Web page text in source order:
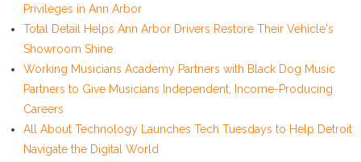
Privileges in Ann Arbor
Total Detail Helps Ann Arbor Drivers Restore Their Vehicle's
Showroom Shine
Working Musicians Academy Partners with Black Dog Music
Partners to Give Musicians Independent, Income-Producing
Careers
All About Technology Launches Tech Tuesdays to Help Detroit
Navigate the Digital World